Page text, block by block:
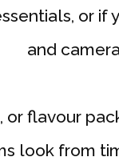
or if
and
flavour
look from